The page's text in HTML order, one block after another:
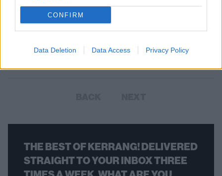
CONFIRM
Data Deletion Data Access Privacy Policy
The 50 Best American Metal Bands
From the Last Decade
THE BEST OF KERRANG! DELIVERED
STRAIGHT TO YOUR INBOX THREE